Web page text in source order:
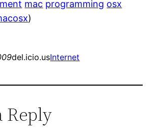
mac programming osx
)
del.icio.usInternet
Reply